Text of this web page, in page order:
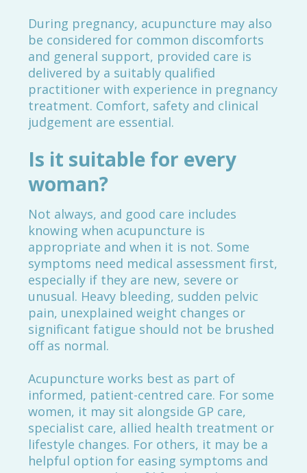
During pregnancy, acupuncture may also
be considered for common discomforts
and general support, provided care is
delivered by a suitably qualified
practitioner with experience in pregnancy
treatment. Comfort, safety and clinical
judgement are essential.
Is it suitable for every
woman?
Not always, and good care includes
knowing when acupuncture is
appropriate and when it is not. Some
symptoms need medical assessment first,
especially if they are new, severe or
unusual. Heavy bleeding, sudden pelvic
pain, unexplained weight changes or
significant fatigue should not be brushed
off as normal.
Acupuncture works best as part of
informed, patient-centred care. For some
women, it may sit alongside GP care,
specialist care, allied health treatment or
lifestyle changes. For others, it may be a
helpful option for easing symptoms and